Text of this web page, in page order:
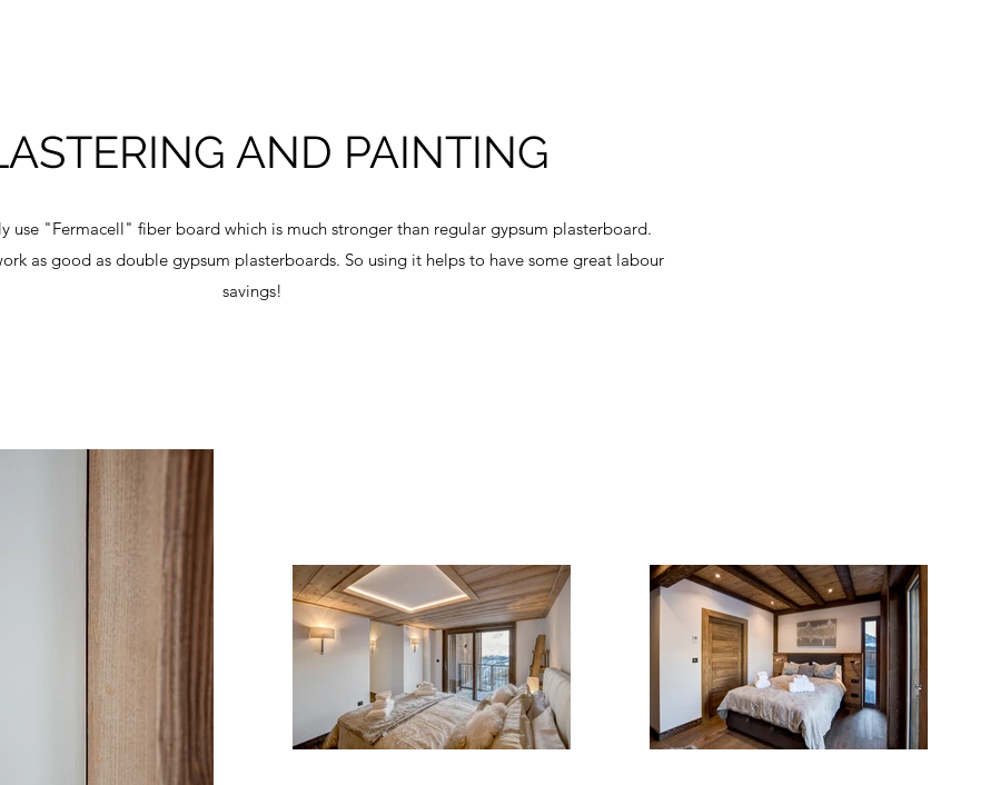
AND PAINTING
use "Fermacell" fiber board which is much stronger than regular gypsum plasterboard.
as good as double gypsum plasterboards. So using it helps to have some great labour
savings!